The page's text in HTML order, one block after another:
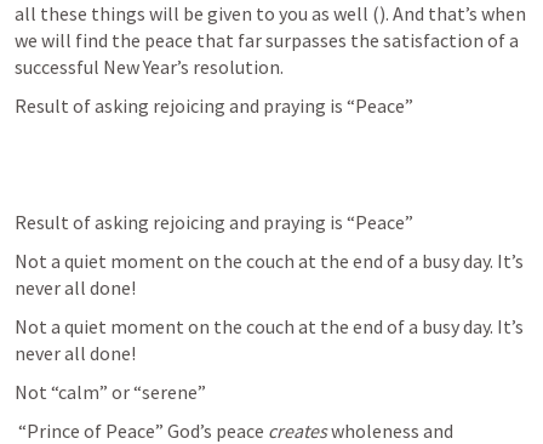
all these things will be given to you as well (). And that’s when
we will find the peace that far surpasses the satisfaction of a
successful New Year’s resolution.
Result of asking rejoicing and praying is “Peace”
Result of asking rejoicing and praying is “Peace”
Not a quiet moment on the couch at the end of a busy day. It’s
never all done!
Not a quiet moment on the couch at the end of a busy day. It’s
never all done!
Not “calm” or “serene”
“Prince of Peace” God’s peace creates wholeness and